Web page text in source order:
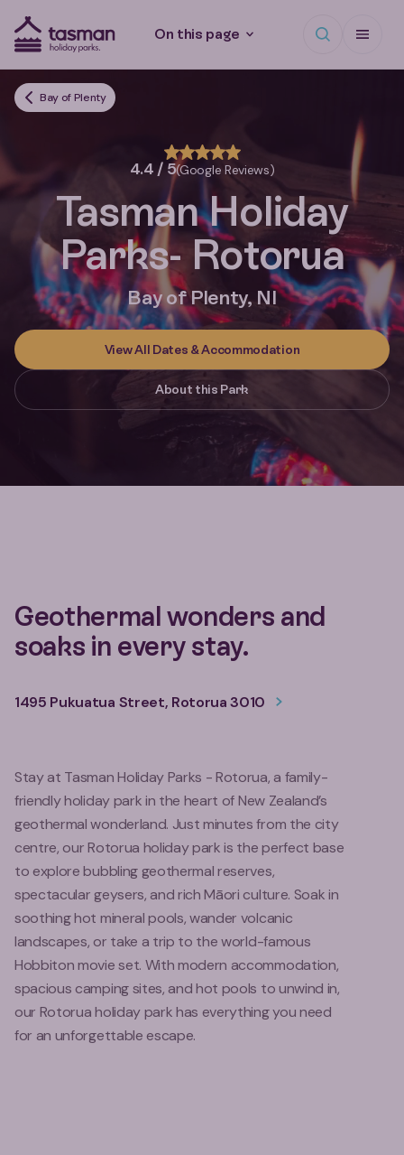
On this page Open
Bay of Plenty
4.4 / 5(Google Reviews)
Tasman Holiday
Parks- Rotorua
Bay of Plenty, NI
View All Dates & Accommodation
About this Park
Geothermal wonders and
soaks in every stay.
1495 Pukuatua Street, Rotorua 3010
Stay at Tasman Holiday Parks - Rotorua, a family-
friendly holiday park in the heart of New Zealand’s
geothermal wonderland. Just minutes from the city
centre, our Rotorua holiday park is the perfect base
to explore bubbling geothermal reserves,
spectacular geysers, and rich Māori culture. Soak in
soothing hot mineral pools, wander volcanic
landscapes, or take a trip to the world-famous
Hobbiton movie set. With modern accommodation,
spacious camping sites, and hot pools to unwind in,
our Rotorua holiday park has everything you need
for an unforgettable escape.